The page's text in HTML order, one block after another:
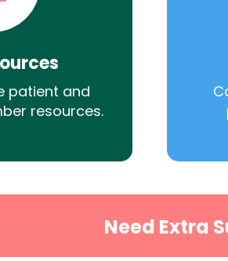
patient and
resources.
Need Extra